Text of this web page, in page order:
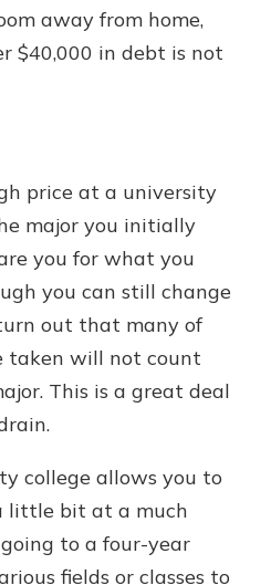
away from home,
$40,000 in debt is not
price at a university
major you initially
you for what you
you can still change
out that many of
taken will not count
This is a great deal
college allows you to
little bit at a much
to a four-year
fields or classes to